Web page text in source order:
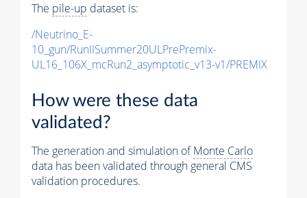
The pile-up dataset is:
/Neutrino_E-
10_gun/RunIISummer20ULPrePremix-
UL16_106X_mcRun2_asymptotic_v13-v1/PREMIX
How were these data
validated?
The generation and simulation ofMonte Carlo
data has been validated through general CMS
validation procedures.